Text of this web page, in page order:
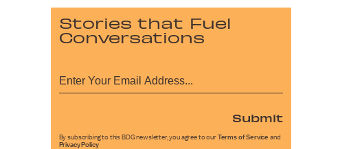
Stories that Fuel
Conversations
Submit
By subscribing to this BDG newsletter, you agree to our Terms of Service and
Privacy Policy